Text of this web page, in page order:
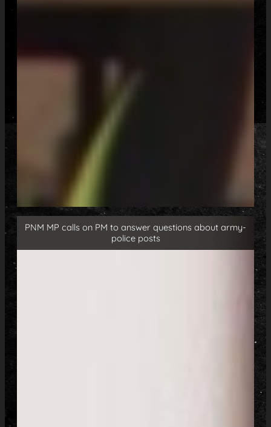
PNM MP calls on PM to answer questions about army-
police posts